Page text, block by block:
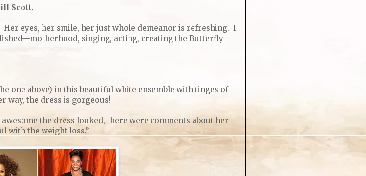
Scott.
eyes, her smile, her just whole demeanor is refreshing. I
singing, acting, creating the Butterfly
one above) in this beautiful white ensemble with tinges of
way, the dress is gorgeous!
the dress looked, there were comments about her
with the weight loss.”